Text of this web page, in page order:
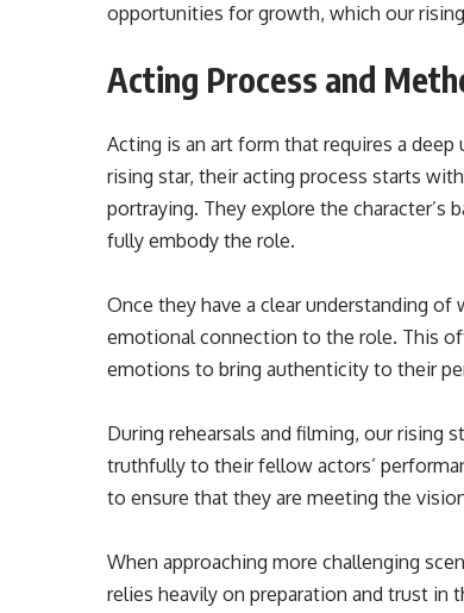
opportunities for growth, which our
Acting Process and
Acting is an art form that requires a
rising star, their acting process starts
portraying. They explore the
fully embody the role.
Once they have a clear understanding
emotional connection to the role. This
emotions to bring authenticity to their
During rehearsals and filming, our rising
truthfully to their fellow actors’
to ensure that they are meeting the
When approaching more challenging
relies heavily on preparation and trust in